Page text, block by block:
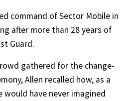
command of Sector Mobile in
after more than 28 years of
Guard.
gathered for the change-
Allen recalled how, as a
would have never imagined